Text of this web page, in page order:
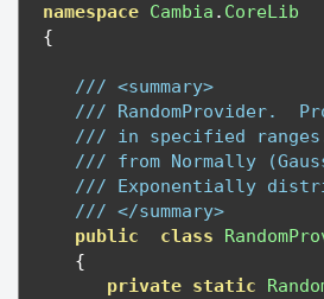
namespace Cambia . CoreLib
{
/// <summary>
/// RandomProvider.
/// in specified
/// from Normally
/// Exponentially
/// </summary>
public
class
{
private static